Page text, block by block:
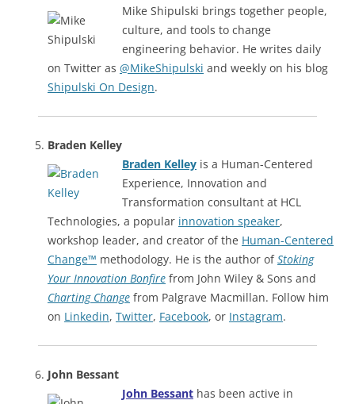
Mike Shipulski brings together people,
culture, and tools to change
engineering behavior. He writes daily
on Twitter as @MikeShipulski and weekly on his blog
Shipulski On Design.
Braden Kelley
Braden Kelley is a Human-Centered
Experience, Innovation and
Transformation consultant at HCL
Technologies, a popular innovation speaker,
workshop leader, and creator of the Human-Centered
Change™ methodology. He is the author ofStoking
Your Innovation Bonfire from John Wiley & Sons and
Charting Change from Palgrave Macmillan. Follow him
on Linkedin, Twitter, Facebook, or Instagram.
John Bessant
John Bessant has been active in